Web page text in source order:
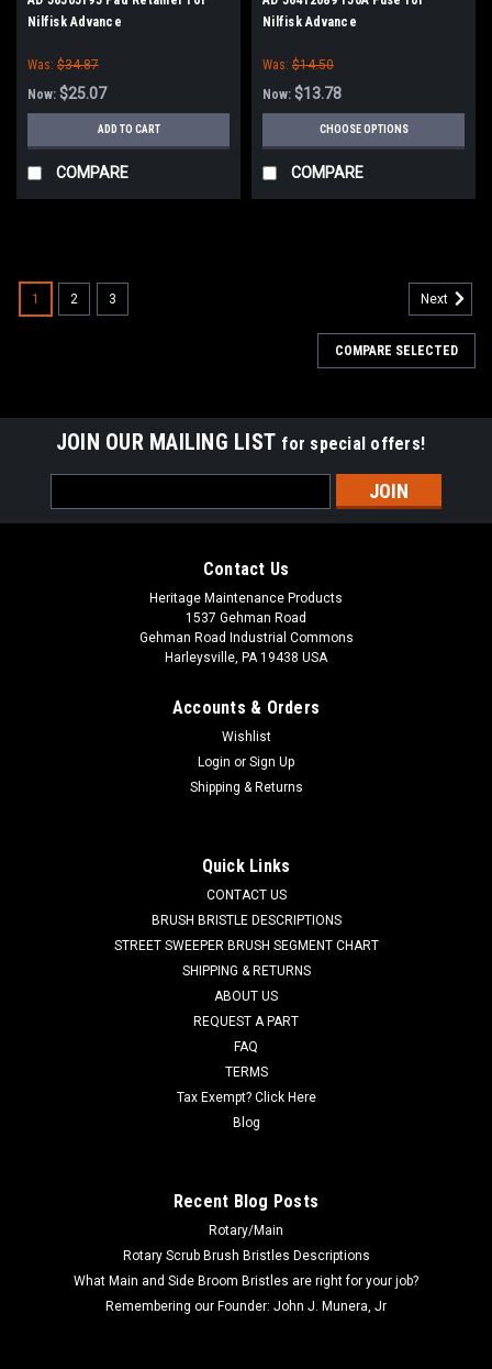
Nilfisk Advance
Was: $34.87
Now: $25.07
ADD TO CART
COMPARE
Nilfisk Advance
Was: $14.50
Now: $13.78
CHOOSE OPTIONS
COMPARE
AD 56635645
AD 56635645 36V, 1 hp Brush Drive Motor
Behind Floor Scrubbers. A powerful 1 hp, 36V brush drive
motor equipped with a solid 200rpm gearbox. Fits disc brush
only models including...
ADD TO CART
1 2 3 Next
COMPARE SELECTED
JOIN OUR MAILING LIST for special offers!
Address
Contact Us
Heritage Maintenance Products
1537 Gehman Road
Gehman Road Industrial Commons
Harleysville, PA 19438 USA
Accounts & Orders
Wishlist
Login or Sign Up
Shipping & Returns
Quick Links
CONTACT US
BRUSH BRISTLE DESCRIPTIONS
STREET SWEEPER BRUSH SEGMENT CHART
SHIPPING & RETURNS
ABOUT US
REQUEST A PART
FAQ
TERMS
Tax Exempt? Click Here
Blog
Recent Blog Posts
Rotary/Main
Rotary Scrub Brush Bristles Descriptions
What Main and Side Broom Bristles are right for your job?
Remembering our Founder: John J. Munera, Jr